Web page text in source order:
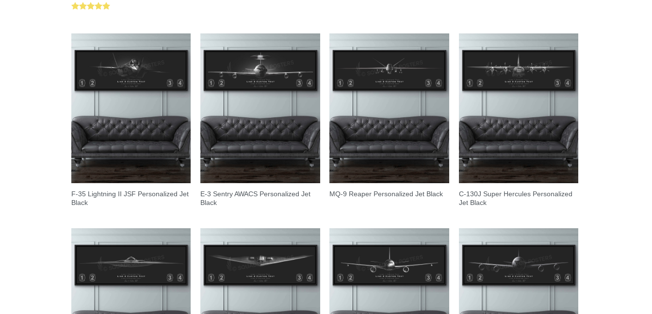
F-35 Lightning II JSF Personalized Jet
Black
E-3 Sentry AWACS Personalized Jet
Black
MQ-9 Reaper Personalized Jet Black
C-130J Super Hercules Personalized
Jet Black